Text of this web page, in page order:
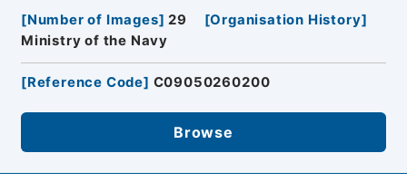
[Number of Images] 29 [Organisation History]
Ministry of the Navy
[Reference Code] C09050260200
Browse